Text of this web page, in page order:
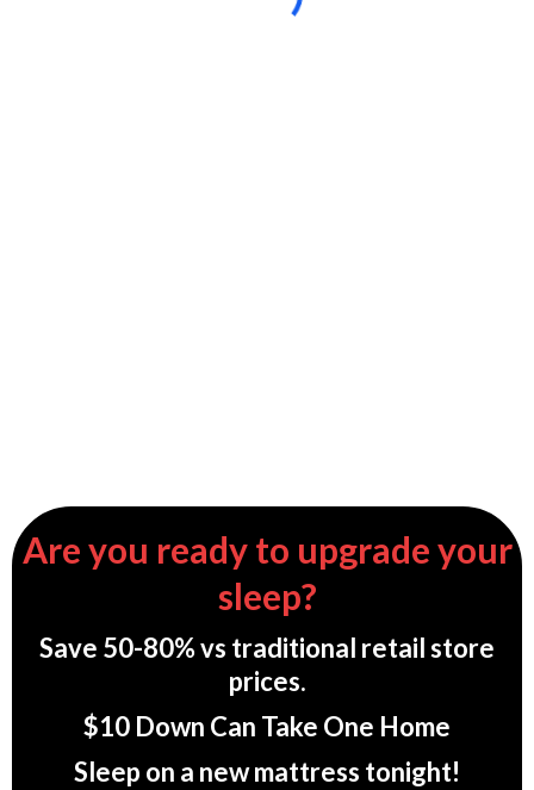
Are you ready to upgrade your
sleep?
Save 50-80% vs traditional retail store
prices.
$10 Down Can Take One Home
Sleep on a new mattress tonight!